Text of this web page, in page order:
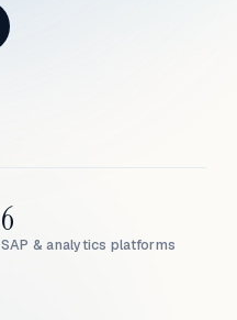
SAP & analytics platforms
6